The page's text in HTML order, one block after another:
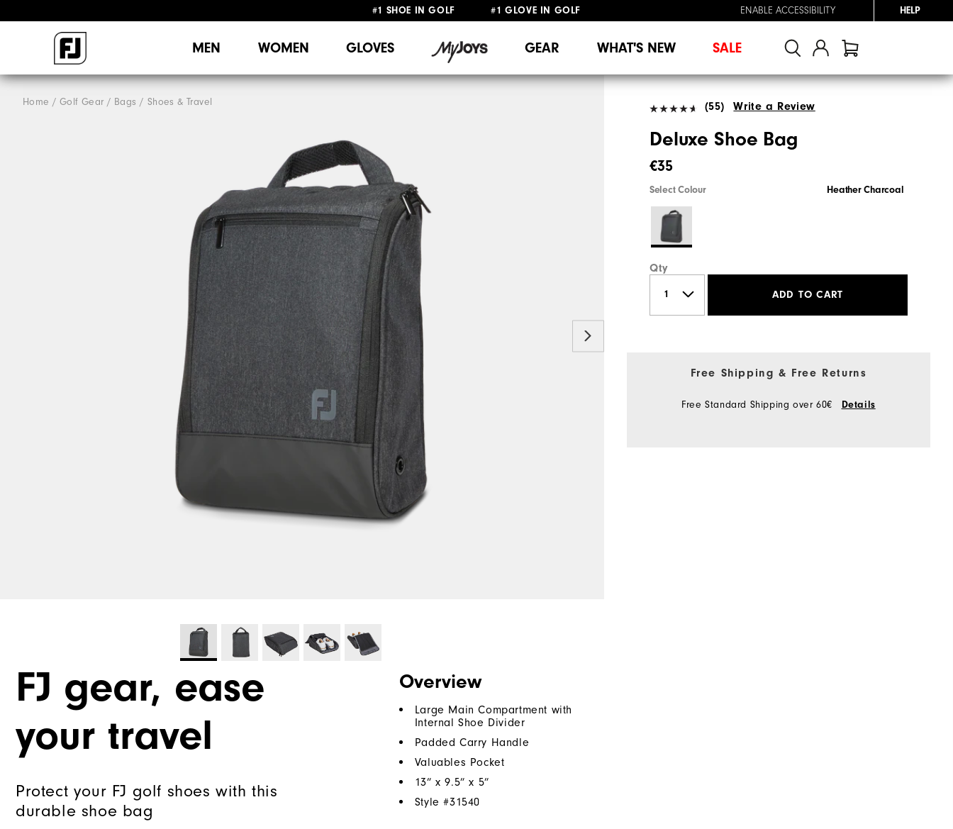
#1 SHOE IN GOLF #1 GLOVE IN GOLF
ENABLE ACCESSIBILITY HELP
MEN WOMEN GLOVES GEAR WHAT'S NEW SALE
Home Golf Gear Bags / Shoes & Travel (55) Write a Review
Deluxe Shoe Bag
€35
Select Colour Heather Charcoal
Qty
ADD TO CART
Free Shipping & Free Returns
Free Standard Shipping over 60€ Details
FJ gear, ease
your travel
Protect your FJ golf shoes with this
durable shoe bag
Overview
Large Main Compartment with
Internal Shoe Divider
Padded Carry Handle
Valuables Pocket
13” x 9.5” x 5”
Style #31540